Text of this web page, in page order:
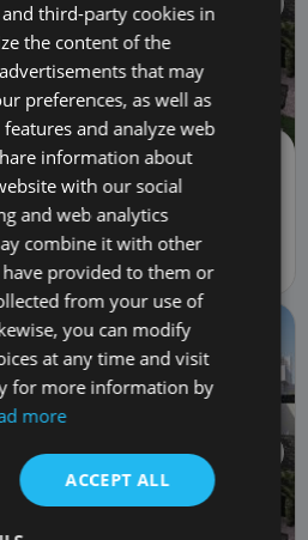
Sybaris - Rokabella
Salvaje, Spain 38678
third-party cookies in
the content of the
that may
preferences, as well as
and analyze web
information about
with our social
and web analytics
combine it with other
provided to them or
from your use of
you can modify
at any time and visit
for more information by
more
ACCEPT ALL